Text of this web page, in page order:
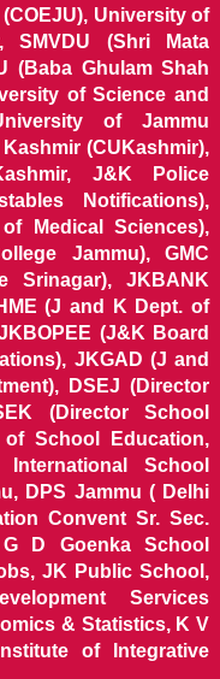
University of
SMVDU (Shri Mata
(Baba Ghulam Shah
of Science and
of Jammu
(CUKashmir),
J&K Police
Notifications),
Medical Sciences),
Jammu), GMC
Srinagar), JKBANK
(J and K Dept. of
(J&K Board
JKGAD (J and
DSEJ (Director
(Director School
School Education,
School
DPS Jammu ( Delhi
Convent Sr. Sec.
D Goenka School
JK Public School,
Services
& Statistics, K V
of Integrative